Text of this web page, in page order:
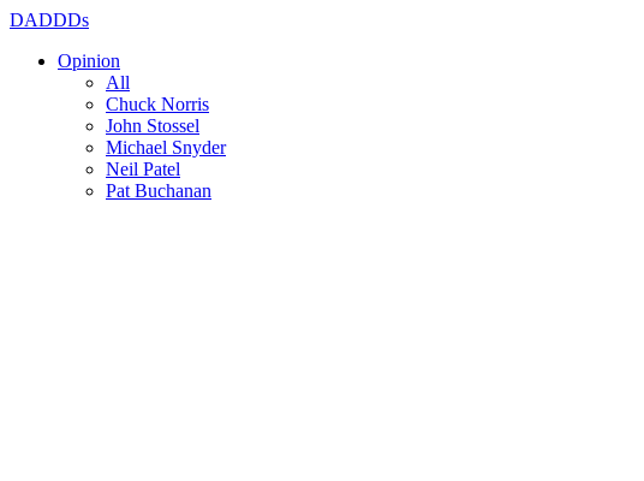
DADDDs
Opinion
All
Chuck Norris
John Stossel
Michael Snyder
Neil Patel
Pat Buchanan